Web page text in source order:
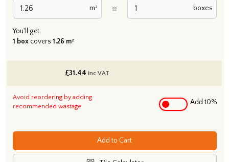
m² = boxes
You'll get:
1 boxcovers 1.26 m²
£31.44 inc VAT
Avoid reordering by adding
recommended wastage
Add 10%
Add to Cart